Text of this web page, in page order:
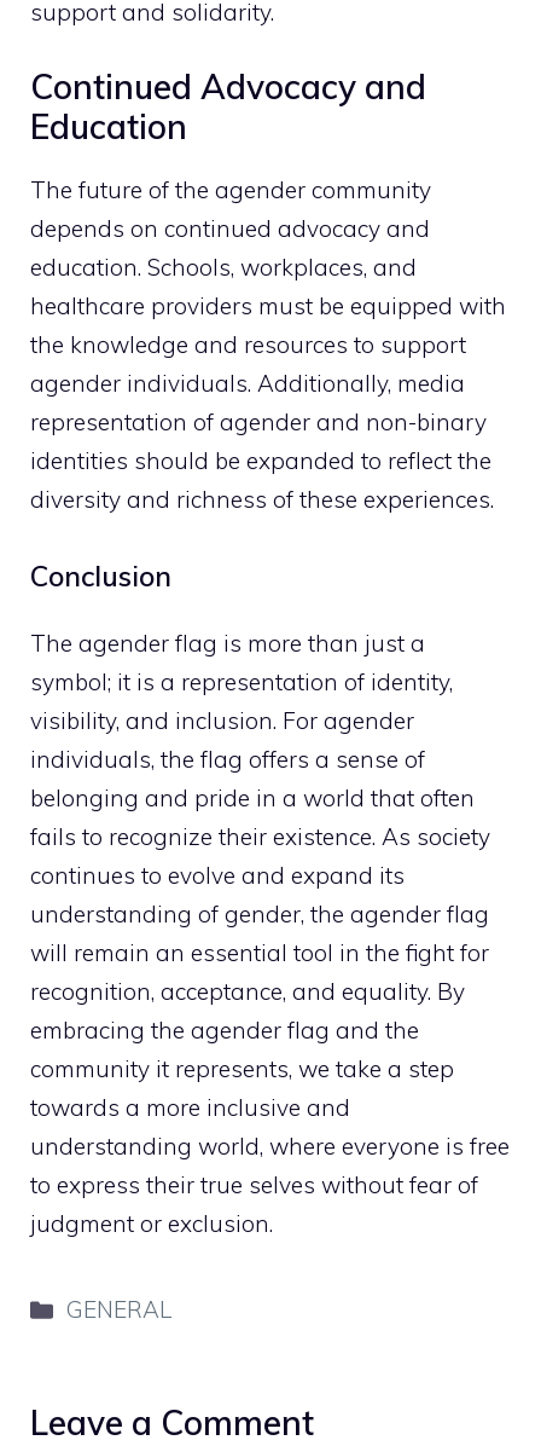
support and solidarity.
Continued Advocacy and
Education
The future of the agender community
depends on continued advocacy and
education. Schools, workplaces, and
healthcare providers must be equipped with
the knowledge and resources to support
agender individuals. Additionally, media
representation of agender and non-binary
identities should be expanded to reflect the
diversity and richness of these experiences.
Conclusion
The agender flag is more than just a
symbol; it is a representation of identity,
visibility, and inclusion. For agender
individuals, the flag offers a sense of
belonging and pride in a world that often
fails to recognize their existence. As society
continues to evolve and expand its
understanding of gender, the agender flag
will remain an essential tool in the fight for
recognition, acceptance, and equality. By
embracing the agender flag and the
community it represents, we take a step
towards a more inclusive and
understanding world, where everyone is free
to express their true selves without fear of
judgment or exclusion.
Categories
GENERAL
Leave a Comment